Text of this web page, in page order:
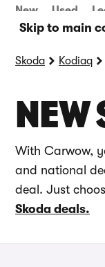
Skip to main
New Used
Skoda Kodiaq
NEW
With Carwow,
and national
deal. Just
Skoda deals.